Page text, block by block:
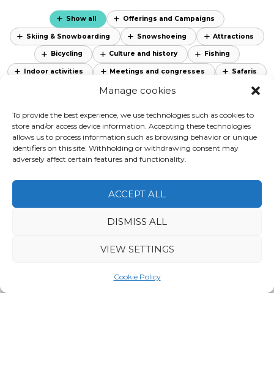
Manage cookies
To provide the best experience, we use technologies such as cookies to
store and/or access device information. Accepting these technologies
allows us to process information such as browsing behavior or unique
identifiers on this site. Withholding or withdrawing consent may
adversely affect certain features and functionality.
ACCEPT ALL
DISMISS ALL
VIEW SETTINGS
Cookie Policy
Show all Offerings and Campaigns
Skiing & Snowboarding Snowshoeing Attractions
Bicycling Culture and history Fishing
Indoor activities Meetings and congresses Safaris
Skiing Special products
Water activities Wildlife